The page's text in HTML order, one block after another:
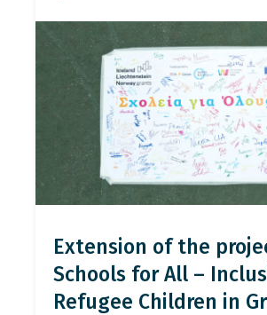
Extension of the
Schools for All –
Refugee Children in